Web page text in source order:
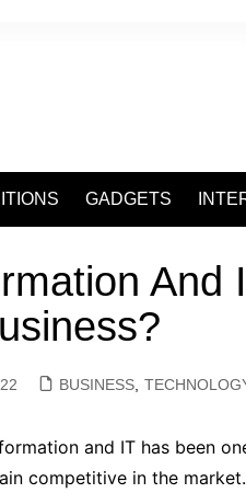
GADGETS
And
BUSINESS
and IT has been
competitive in the market.